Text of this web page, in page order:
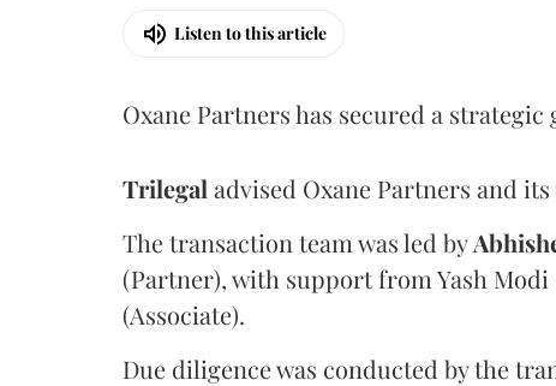
Listen to this article
Oxane Partners has secured a
Trilegal advised Oxane Partners and
The transaction team was led by
(Partner), with support from Yash Modi
(Associate).
Due diligence was conducted by the